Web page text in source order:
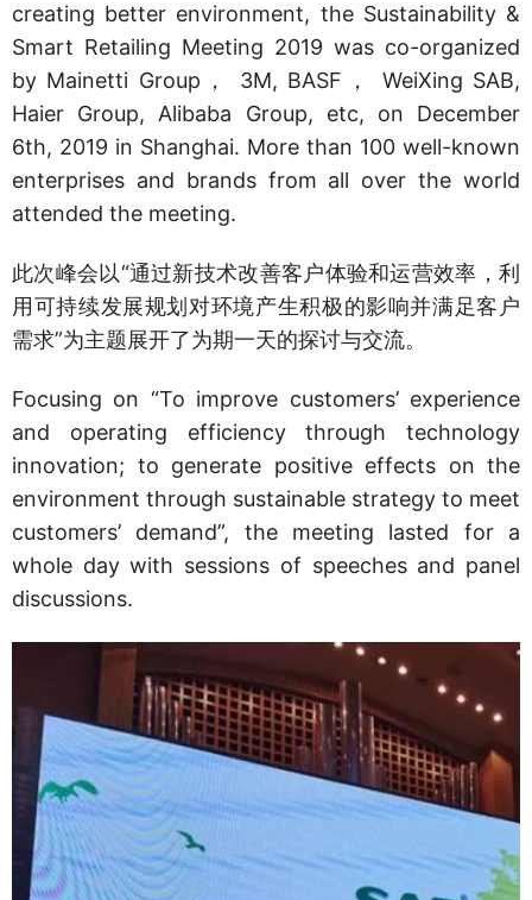
creating better environment, the Sustainability &
Smart Retailing Meeting 2019 was co-organized
by Mainetti Group， 3M, BASF， WeiXing SAB,
Haier Group, Alibaba Group, etc, on December
6th, 2019 in Shanghai. More than 100 well-known
enterprises and brands from all over the world
attended the meeting.
此次峰会以“通过新技术改善客户体验和运营效率，利
用可持续发展规划对环境产生积极的影响并满足客户
需求”为主题展开了为期一天的探讨与交流。
Focusing on “To improve customers’ experience
and operating efficiency through technology
innovation; to generate positive effects on the
environment through sustainable strategy to meet
customers’ demand”, the meeting lasted for a
whole day with sessions of speeches and panel
discussions.